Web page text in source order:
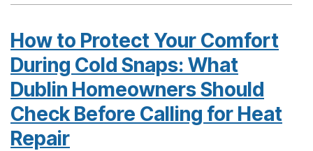
Furnace
and
Heat
Pump
Issues
You
Shouldn’t
How to Protect Your Comfort
During Cold Snaps: What
Dublin Homeowners Should
Check Before Calling for Heat
Repair